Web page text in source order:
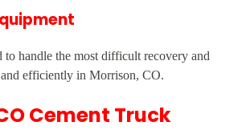
to handle the most difficult recovery and
efficiently in Morrison, CO.
Cement Truck